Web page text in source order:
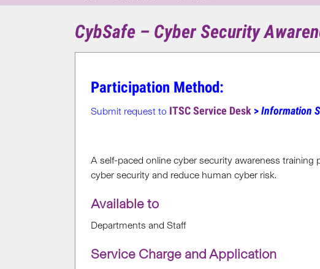
CybSafe – Cyber Security
Participation Method:
Submit request to ITSC Service Desk >Information
A self-paced online cyber security awareness
cyber security and reduce human cyber risk.
Available to
Departments and Staff
Service Charge and Application